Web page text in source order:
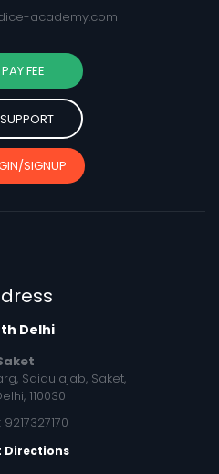
academy.com
FEE
SUPPORT
SIGNUP
Delhi
Saidulajab, Saket,
110030
Directions